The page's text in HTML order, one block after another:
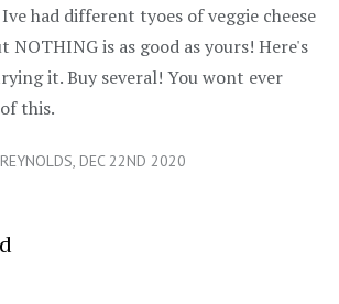
had different tyoes of veggie cheese
NOTHING is as good as yours! Here's
it. Buy several! You wont ever
this.
DEC 22ND 2020